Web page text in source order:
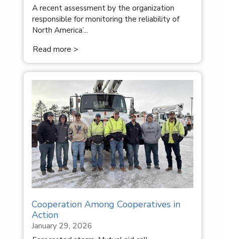
A recent assessment by the organization
responsible for monitoring the reliability of
North America’...
Read more >
Cooperation Among Cooperatives in
Action
January 29, 2026